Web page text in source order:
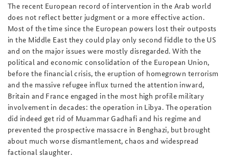
The recent European record of intervention in the Arab world
does not reflect better judgment or a more effective action.
Most of the time since the European powers lost their outposts
in the Middle East they could play only second fiddle to the US
and on the major issues were mostly disregarded. With the
political and economic consolidation of the European Union,
before the financial crisis, the eruption of homegrown terrorism
and the massive refugee influx turned the attention inward,
Britain and France engaged in the most high profile military
involvement in decades: the operation in Libya. The operation
did indeed get rid of Muammar Gadhafi and his regime and
prevented the prospective massacre in Benghazi, but brought
about much worse dismantlement, chaos and widespread
factional slaughter.